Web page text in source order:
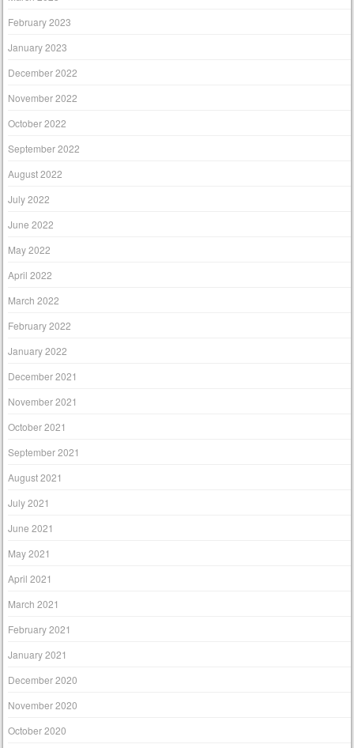
February 2023
January 2023
December 2022
November 2022
October 2022
September 2022
August 2022
July 2022
June 2022
May 2022
April 2022
March 2022
February 2022
January 2022
December 2021
November 2021
October 2021
September 2021
August 2021
July 2021
June 2021
May 2021
April 2021
March 2021
February 2021
January 2021
December 2020
November 2020
October 2020